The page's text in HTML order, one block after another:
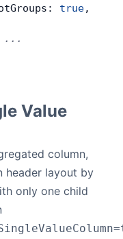
true,
Value
column,
header layout by
only one child